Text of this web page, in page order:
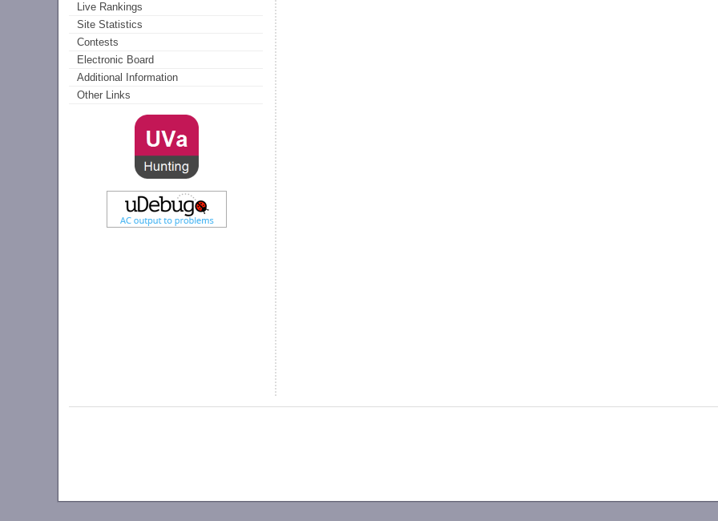
Live Rankings
Site Statistics
Contests
Electronic Board
Additional Information
Other Links